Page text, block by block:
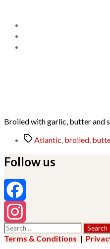
Broiled with garlic, butter and
TagsAtlantic, broiled,
Follow us
Facebook
Instagram
Search
for:
Terms & Conditions |